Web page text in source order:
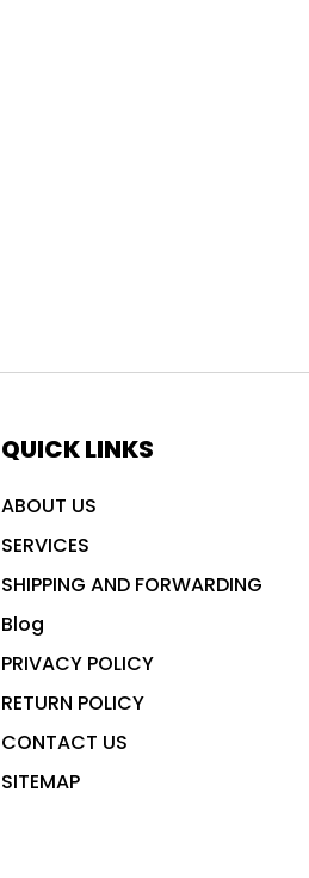
QUICK LINKS
ABOUT US
SERVICES
SHIPPING AND FORWARDING
Blog
PRIVACY POLICY
RETURN POLICY
CONTACT US
SITEMAP